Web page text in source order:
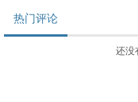
热门评论
还没